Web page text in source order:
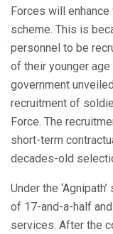
Forces will enhance
scheme. This is
personnel to be
of their younger
government
recruitment of
Force. The
short-term
decades-old
Under the
of 17-and-a-half
services. After the